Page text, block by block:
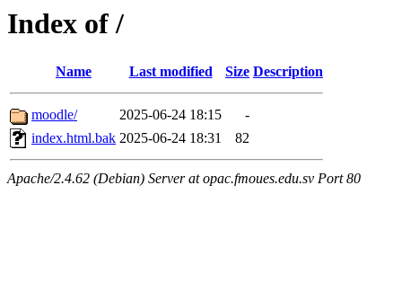
Index of /
Name Last modified Size Description
moodle/ 2025-06-24 18:15
-
index.html.bak 2025-06-24 18:31 82
Apache/2.4.62 (Debian) Server at opac.fmoues.edu.sv Port 80